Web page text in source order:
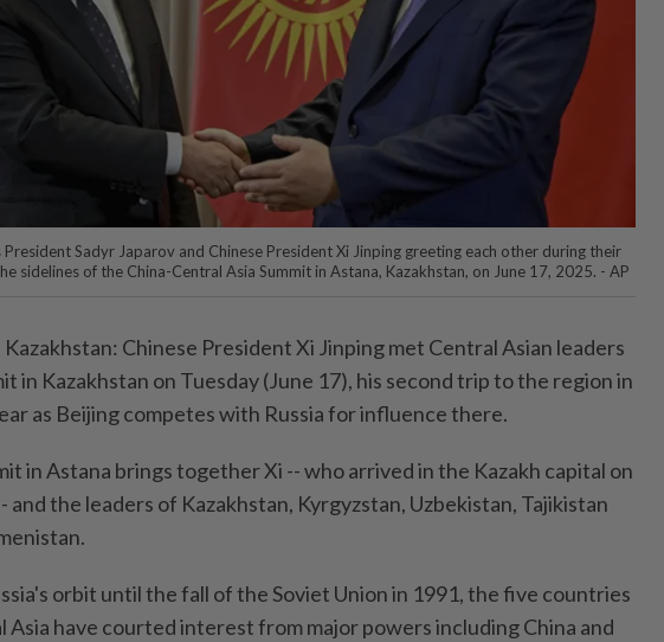
President Sadyr Japarov and Chinese President Xi Jinping greeting each other during their
sidelines of the China-Central Asia Summit in Astana, Kazakhstan, on June 17, 2025. - AP
Chinese President Xi Jinping met Central Asian leaders
in Kazakhstan on Tuesday (June 17), his second trip to the region in
as Beijing competes with Russia for influence there.
in Astana brings together Xi -- who arrived in the Kazakh capital on
and the leaders of Kazakhstan, Kyrgyzstan, Uzbekistan, Tajikistan
orbit until the fall of the Soviet Union in 1991, the five countries
Asia have courted interest from major powers including China and